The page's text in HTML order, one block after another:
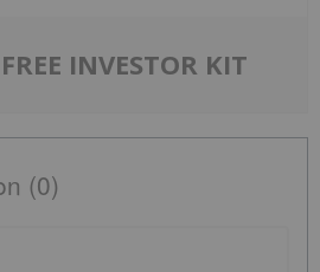
INVESTOR KIT
(0)